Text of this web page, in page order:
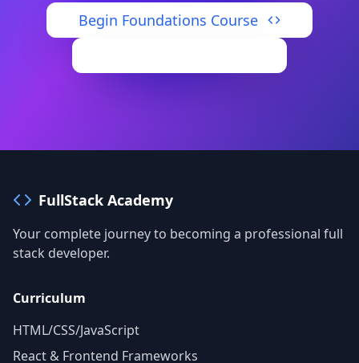
Begin Foundations Course
FullStack Academy
Your complete journey to becoming a professional full
stack developer.
Curriculum
HTML/CSS/JavaScript
React & Frontend Frameworks